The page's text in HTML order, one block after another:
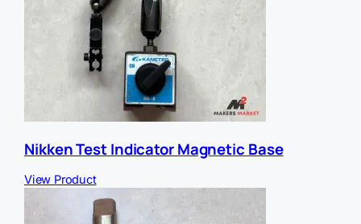
Nikken Test Indicator Magnetic Base
View Product